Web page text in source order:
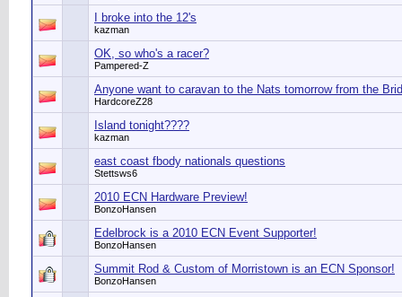
I broke into the 12's
kazman
OK, so who's a racer?
Pampered-Z
Anyone want to caravan to the Nats tomorrow from the
HardcoreZ28
Island tonight????
kazman
east coast fbody nationals questions
Stettsws6
2010 ECN Hardware Preview!
BonzoHansen
Edelbrock is a 2010 ECN Event Supporter!
BonzoHansen
Summit Rod & Custom of Morristown is an ECN Sponsor!
BonzoHansen